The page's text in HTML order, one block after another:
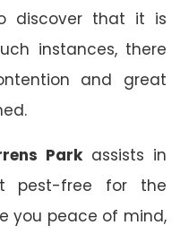
discover that it is
instances, there
and great
Parkassists in
pest-free for the
you peace of mind,